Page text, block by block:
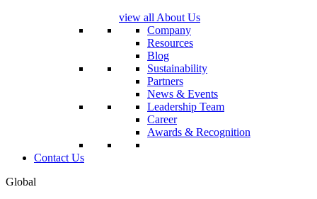
view all About Us
Company
Resources
Blog
Sustainability
Partners
News & Events
Leadership Team
Career
Awards & Recognition
Contact Us
Global